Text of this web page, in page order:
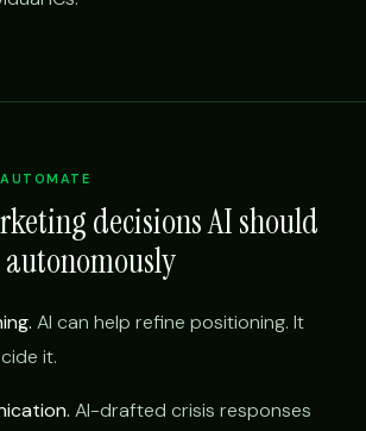
decisions AI should
AI can help refine positioning. It
it.
AI-drafted crisis responses